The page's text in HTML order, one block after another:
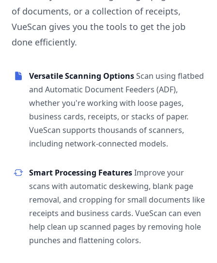
of documents, or a collection of receipts,
VueScan gives you the tools to get the job
done efficiently.
Versatile Scanning OptionsScan using flatbed
and Automatic Document Feeders (ADF),
whether you're working with loose pages,
business cards, receipts, or stacks of paper.
VueScan supports thousands of scanners,
including network-connected models.
Smart Processing FeaturesImprove your
scans with automatic deskewing, blank page
removal, and cropping for small documents like
receipts and business cards. VueScan can even
help clean up scanned pages by removing hole
punches and flattening colors.